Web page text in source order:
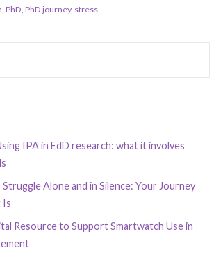
PhD PhD journey, stress
IPA in EdD research: what it involves
Struggle Alone and in Silence: Your Journey
Is
Resource to Support Smartwatch Use in